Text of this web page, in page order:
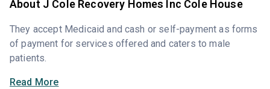
About J Cole Recovery Homes Inc Cole House
They accept Medicaid and cash or self-payment as forms
of payment for services offered and caters to male
patients.
Read More